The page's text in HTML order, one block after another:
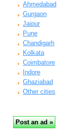
Ahmedabad
Gurgaon
Jaipur
Pune
Chandigarh
Kolkata
Coimbatore
Indore
Ghaziabad
Other cities